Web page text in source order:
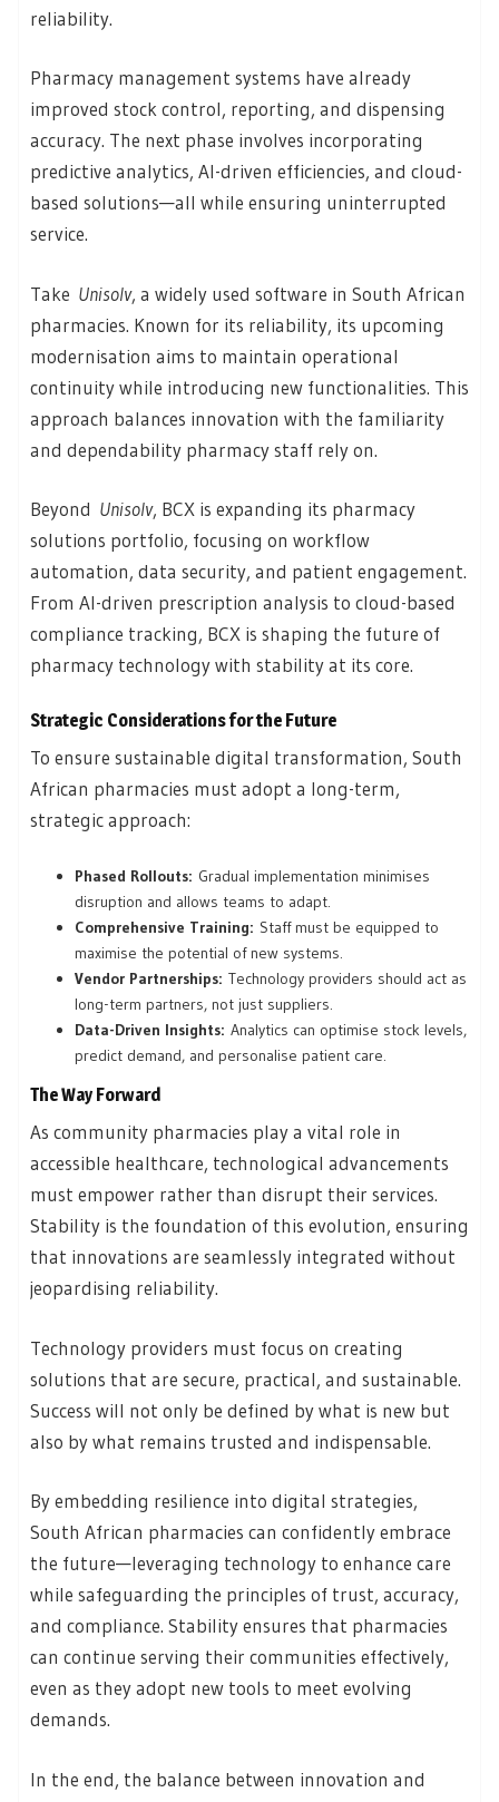
reliability.
Pharmacy management systems have already
improved stock control, reporting, and dispensing
accuracy. The next phase involves incorporating
predictive analytics, AI-driven efficiencies, and cloud-
based solutions—all while ensuring uninterrupted
service.
Take Unisolv, a widely used software in South African
pharmacies. Known for its reliability, its upcoming
modernisation aims to maintain operational
continuity while introducing new functionalities. This
approach balances innovation with the familiarity
and dependability pharmacy staff rely on.
Beyond Unisolv, BCX is expanding its pharmacy
solutions portfolio, focusing on workflow
automation, data security, and patient engagement.
From AI-driven prescription analysis to cloud-based
compliance tracking, BCX is shaping the future of
pharmacy technology with stability at its core.
Strategic Considerations for the Future
To ensure sustainable digital transformation, South
African pharmacies must adopt a long-term,
strategic approach:
Phased Rollouts: Gradual implementation minimises
disruption and allows teams to adapt.
Comprehensive Training: Staff must be equipped to
maximise the potential of new systems.
Vendor Partnerships: Technology providers should act as
long-term partners, not just suppliers.
Data-Driven Insights: Analytics can optimise stock levels,
predict demand, and personalise patient care.
The Way Forward
As community pharmacies play a vital role in
accessible healthcare, technological advancements
must empower rather than disrupt their services.
Stability is the foundation of this evolution, ensuring
that innovations are seamlessly integrated without
jeopardising reliability.
Technology providers must focus on creating
solutions that are secure, practical, and sustainable.
Success will not only be defined by what is new but
also by what remains trusted and indispensable.
By embedding resilience into digital strategies,
South African pharmacies can confidently embrace
the future—leveraging technology to enhance care
while safeguarding the principles of trust, accuracy,
and compliance. Stability ensures that pharmacies
can continue serving their communities effectively,
even as they adopt new tools to meet evolving
demands.
In the end, the balance between innovation and